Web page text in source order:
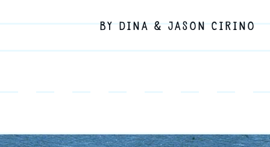
BY DINA & JASON CIRINO